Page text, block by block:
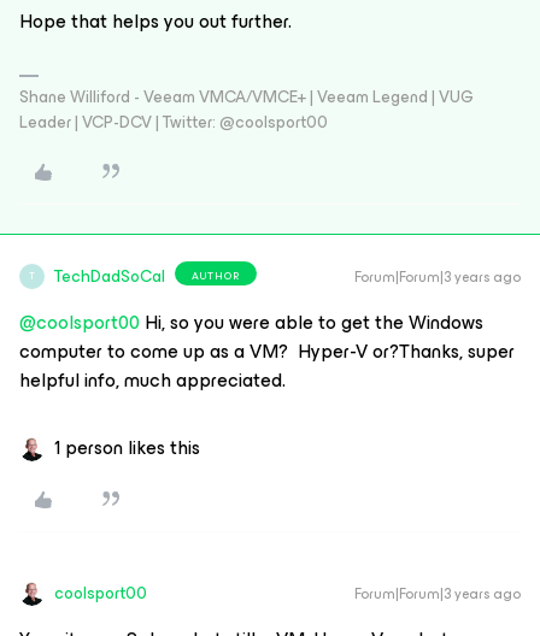
Hope that helps you out further.
Shane Williford - Veeam VMCA/VMCE+ | Veeam Legend | VUG
Leader | VCP-DCV | Twitter: @coolsport00
T TechDadSoCal AUTHOR Forum|Forum|3 years ago
@coolsport00Hi, so you were able to get the Windows
computer to come up as a VM? Hyper-V or?Thanks, super
helpful info, much appreciated.
1 person likes this
coolsport00 Forum|Forum|3 years ago